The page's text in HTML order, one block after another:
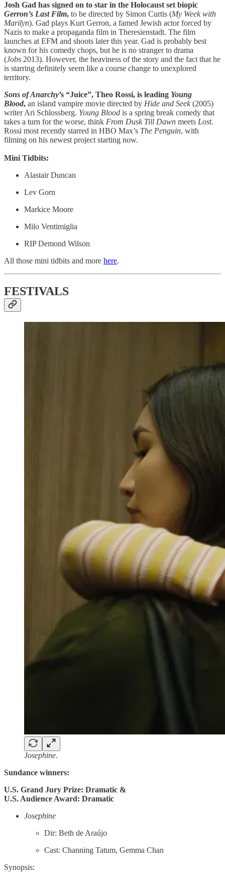
Josh Gad has signed on to star in the Holocaust set biopic
Gerron’s Last Film, to be directed by Simon Curtis (My Week with
Marilyn). Gad plays Kurt Gerron, a famed Jewish actor forced by
Nazis to make a propaganda film in Theresienstadt. The film
launches at EFM and shoots later this year. Gad is probably best
known for his comedy chops, but he is no stranger to drama
(Jobs 2013). However, the heaviness of the story and the fact that he
is starring definitely seem like a course change to unexplored
territory.
Sons of Anarchy’s “Juice”, Theo Rossi, is leading Young
Blood, an island vampire movie directed by Hide and Seek(2005)
writer Ari Schlossberg. Young Blood is a spring break comedy that
takes a turn for the worse, think From Dusk Till Dawn meets Lost.
Rossi most recently starred in HBO Max’s The Penguin, with
filming on his newest project starting now.
Mini Tidbits:
Alastair Duncan
Lev Gorn
Markice Moore
Milo Ventimiglia
RIP Demond Wilson
All those mini tidbits and more here.
FESTIVALS
Josephine.
Sundance winners:
U.S. Grand Jury Prize: Dramatic &
U.S. Audience Award: Dramatic
Josephine
Dir: Beth de Araújo
Cast: Channing Tatum, Gemma Chan
Synopsis: